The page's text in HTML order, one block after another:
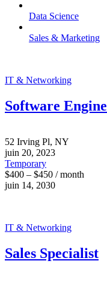
Data Science
Sales & Marketing
IT & Networking
Software
52 Irving Pl, NY
juin 20, 2023
Temporary
$400 – $450 / month
juin 14, 2030
IT & Networking
Sales Specialist